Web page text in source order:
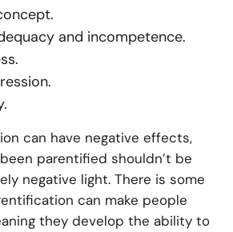
and incompetence.
can have negative effects,
parentified shouldn’t be
negative light. There is some
can make people
they develop the ability to